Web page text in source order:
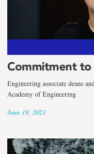
Commitment to
Engineering associate deans
Academy of Engineering
June 18, 2021